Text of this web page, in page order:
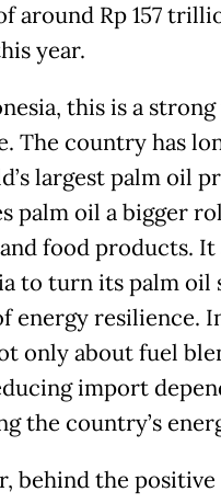
around Rp 157
year.
this is a
The country has
largest palm oil
palm oil a bigger
food products. It
to turn its palm oil
energy resilience.
only about fuel
import
the country’s
behind the